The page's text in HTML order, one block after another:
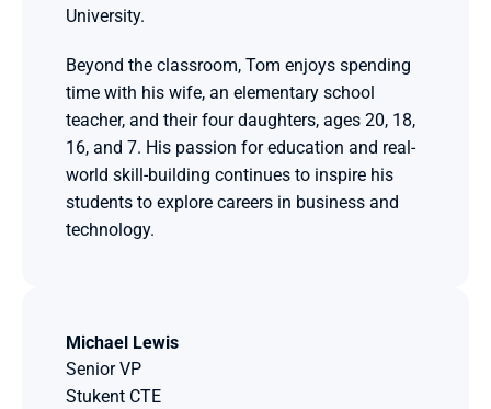
University.
Beyond the classroom, Tom enjoys spending
time with his wife, an elementary school
teacher, and their four daughters, ages 20, 18,
16, and 7. His passion for education and real-
world skill-building continues to inspire his
students to explore careers in business and
technology.
Michael Lewis
Senior VP
Stukent CTE